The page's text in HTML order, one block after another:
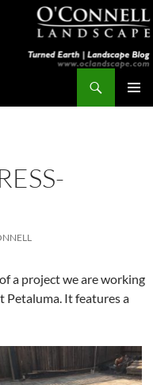
a project we are working
Petaluma. It features a